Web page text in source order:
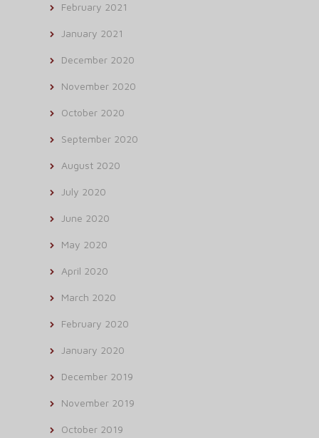
February 2021
January 2021
December 2020
November 2020
October 2020
September 2020
August 2020
July 2020
June 2020
May 2020
April 2020
March 2020
February 2020
January 2020
December 2019
November 2019
October 2019